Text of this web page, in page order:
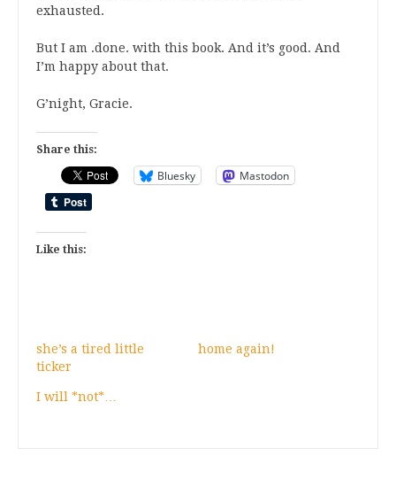
exhausted.
But I am .done. with this book. And it’s good. And
I’m happy about that.
G’night, Gracie.
Share this:
Bluesky Mastodon
Like this:
she’s a tired little
ticker
home again!
I will *not*…